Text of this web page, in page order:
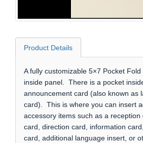
Product Details
A fully customizable 5×7 Pocket
inside panel. There is a pocket
announcement card (also known as
card). This is where you can insert
accessory items such as a
card, direction card, information
card, additional language insert, or